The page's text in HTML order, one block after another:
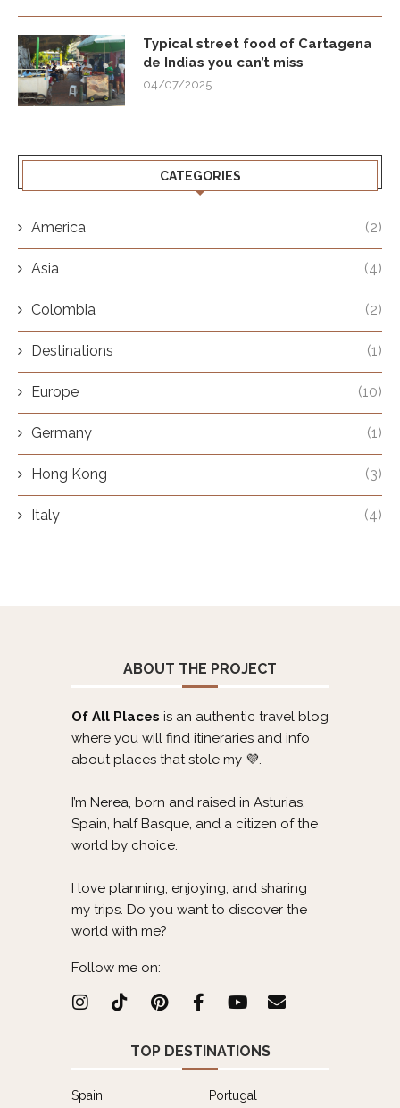
Typical street food of Cartagena
de Indias you can’t miss
04/07/2025
CATEGORIES
America (2)
Asia (4)
Colombia (2)
Destinations (1)
Europe (10)
Germany (1)
Hong Kong (3)
Italy (4)
ABOUT THE PROJECT
Of All Places is an authentic travel blog
where you will find itineraries and info
about places that stole my 💜.
I’m Nerea, born and raised in Asturias,
Spain, half Basque, and a citizen of the
world by choice.
I love planning, enjoying, and sharing
my trips. Do you want to discover the
world with me?
Follow me on:
TOP DESTINATIONS
Spain Portugal